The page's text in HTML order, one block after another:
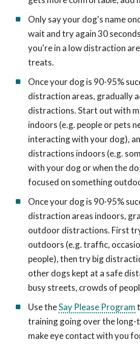
Only say your dog's name
wait and try again 30
you're in a low distraction
treats.
Once your dog is 90-95%
distraction areas, gradually
distractions. Start out with
indoors (e.g. people or pets
interacting with your dog),
distractions indoors (e.g.
with your dog or when the
focused on something
Once your dog is 90-95%
distraction areas indoors,
outdoor distractions. First
outdoors (e.g. traffic,
people), then try big
other dogs kept at a safe
busy streets, crowds of
Use theSay Please Program
training going over the long-
make eye contact with you